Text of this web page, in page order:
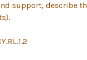
support, describe